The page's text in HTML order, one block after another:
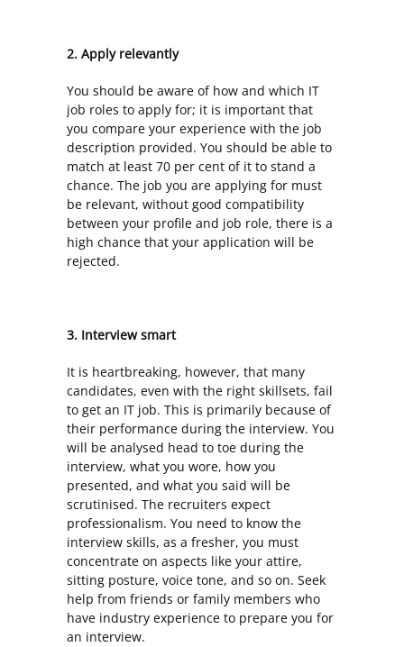
2. Apply relevantly
You should be aware of how and which IT
job roles to apply for; it is important that
you compare your experience with the job
description provided. You should be able to
match at least 70 per cent of it to stand a
chance. The job you are applying for must
be relevant, without good compatibility
between your profile and job role, there is a
high chance that your application will be
rejected.
3. Interview smart
It is heartbreaking, however, that many
candidates, even with the right skillsets, fail
to get an IT job. This is primarily because of
their performance during the interview. You
will be analysed head to toe during the
interview, what you wore, how you
presented, and what you said will be
scrutinised. The recruiters expect
professionalism. You need to know the
interview skills, as a fresher, you must
concentrate on aspects like your attire,
sitting posture, voice tone, and so on. Seek
help from friends or family members who
have industry experience to prepare you for
an interview.